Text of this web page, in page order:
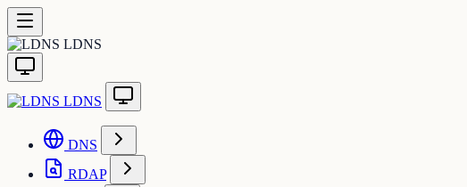
LDNS
LDNS
DNS
RDAP